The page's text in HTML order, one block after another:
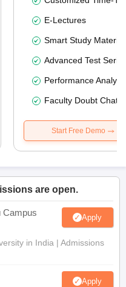
E-Lectures
Smart Study Material
Advanced Test
Performance
Faculty Doubt Chat
Start Free Demo
are open.
Campus Apply
in India | Admissions
Apply